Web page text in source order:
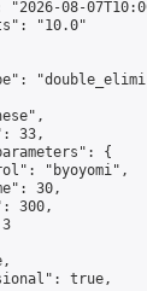
"2026-08-
"10.0"
33,
{
"byoyomi",
30,
300,
3
true,